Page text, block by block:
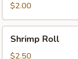
$2.00
RollShrimp Roll
$2.50